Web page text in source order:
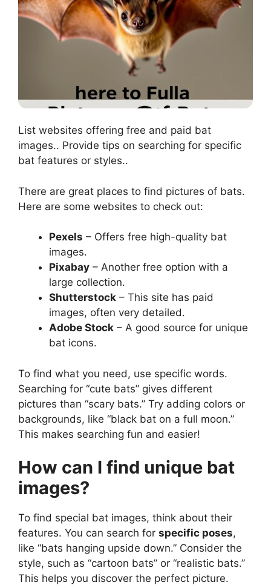
List websites offering free and paid bat
images.. Provide tips on searching for specific
bat features or styles..
There are great places to find pictures of bats.
Here are some websites to check out:
Pexels – Offers free high-quality bat
images.
Pixabay – Another free option with a
large collection.
Shutterstock – This site has paid
images, often very detailed.
Adobe Stock – A good source for unique
bat icons.
To find what you need, use specific words.
Searching for “cute bats” gives different
pictures than “scary bats.” Try adding colors or
backgrounds, like “black bat on a full moon.”
This makes searching fun and easier!
How can I find unique bat
images?
To find special bat images, think about their
features. You can search for specific poses,
like “bats hanging upside down.” Consider the
style, such as “cartoon bats” or “realistic bats.”
This helps you discover the perfect picture.